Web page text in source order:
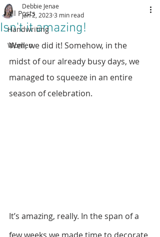
All Posts
Handwriting
Women
Isn't it amazing!
Debbie Jenae
Jan 2, 2023 3 min read
Well, we did it! Somehow, in the
midst of our already busy days, we
managed to squeeze in an entire
season of celebration.
It’s amazing, really. In the span of a